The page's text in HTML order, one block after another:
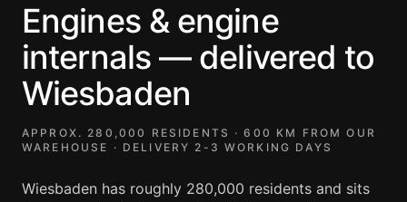
Engines & engine
internals — delivered to
Wiesbaden
APPROX. 280,000 RESIDENTS · 600 KM FROM OUR
WAREHOUSE · DELIVERY 2-3 WORKING DAYS
Wiesbaden has roughly 280,000 residents and sits